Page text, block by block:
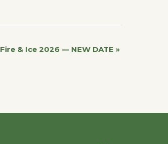
Fire & Ice 2026 — NEW DATE »